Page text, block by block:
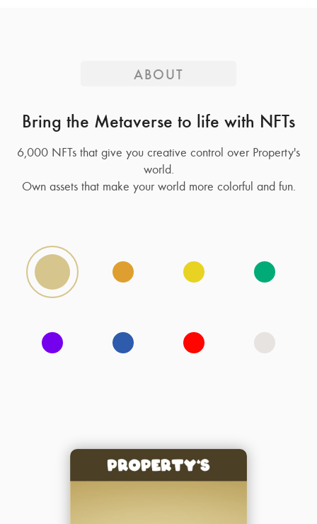
ABOUT
Bring the Metaverse to life with NFTs
6,000 NFTs that give you creative control over Property's
world.
Own assets that make your world more colorful and fun.